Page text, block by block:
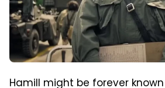
Hamill might be forever